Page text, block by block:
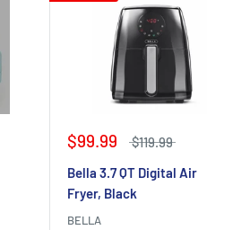
$99.99
$119.99
Bella 3.7 QT Digital Air
Fryer, Black
BELLA